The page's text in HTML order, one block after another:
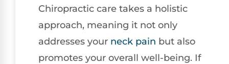
Chiropractic care takes a holistic
approach, meaning it not only
addresses your neck pain but also
promotes your overall well-being. If